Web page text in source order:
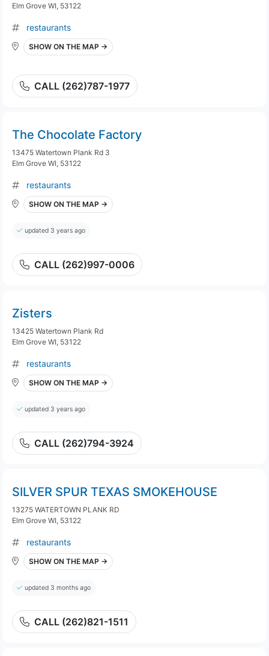
Elm Grove WI, 53122
restaurants
SHOW ON THE MAP →
CALL (262)787-1977
The Chocolate Factory
13475 Watertown Plank Rd 3
Elm Grove WI, 53122
restaurants
SHOW ON THE MAP →
updated 3 years ago
CALL (262)997-0006
Zisters
13425 Watertown Plank Rd
Elm Grove WI, 53122
restaurants
SHOW ON THE MAP →
updated 3 years ago
CALL (262)794-3924
SILVER SPUR TEXAS SMOKEHOUSE
13275 WATERTOWN PLANK RD
Elm Grove WI, 53122
restaurants
SHOW ON THE MAP →
updated 3 months ago
CALL (262)821-1511